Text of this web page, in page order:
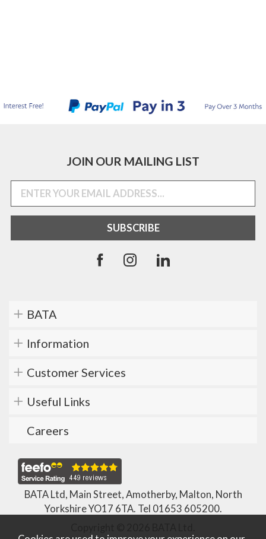
JOIN OUR MAILING LIST
BATA
Information
Customer Services
Useful Links
Careers
BATA Ltd, Main Street, Amotherby, Malton, North
Yorkshire YO17 6TA. Tel 01653 605200.